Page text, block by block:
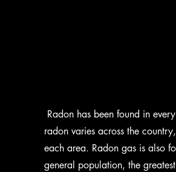
Radon has been found in
radon varies across the
each area. Radon gas is also
general population, the